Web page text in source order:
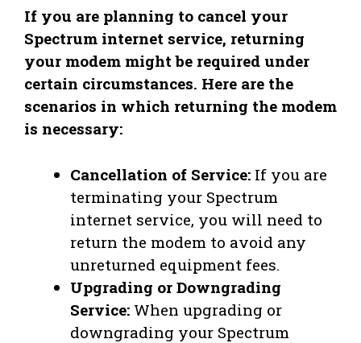
If you are planning to cancel your
Spectrum internet service, returning
your modem might be required under
certain circumstances. Here are the
scenarios in which returning the modem
is necessary:
Cancellation of Service: If you are
terminating your Spectrum
internet service, you will need to
return the modem to avoid any
unreturned equipment fees.
Upgrading or Downgrading
Service: When upgrading or
downgrading your Spectrum